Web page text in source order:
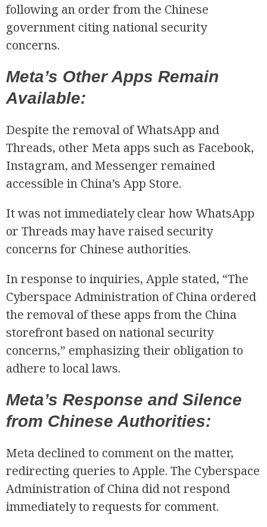
following an order from the Chinese
government citing national security
concerns.
Meta’s Other Apps Remain
Available:
Despite the removal of WhatsApp and
Threads, other Meta apps such as Facebook,
Instagram, and Messenger remained
accessible in China’s App Store.
It was not immediately clear how WhatsApp
or Threads may have raised security
concerns for Chinese authorities.
In response to inquiries, Apple stated, “The
Cyberspace Administration of China ordered
the removal of these apps from the China
storefront based on national security
concerns,” emphasizing their obligation to
adhere to local laws.
Meta’s Response and Silence
from Chinese Authorities:
Meta declined to comment on the matter,
redirecting queries to Apple. The Cyberspace
Administration of China did not respond
immediately to requests for comment.